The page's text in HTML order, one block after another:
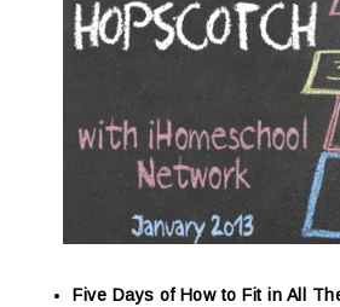
Five Days of How to Fit in All